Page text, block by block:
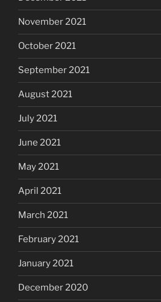
November 2021
October 2021
September 2021
August 2021
July 2021
June 2021
May 2021
April 2021
March 2021
February 2021
January 2021
December 2020